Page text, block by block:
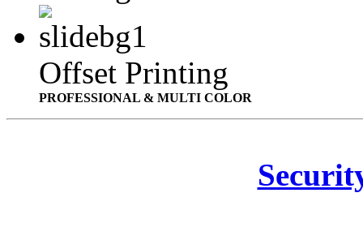
Offset Printing
PROFESSIONAL & MULTI COLOR